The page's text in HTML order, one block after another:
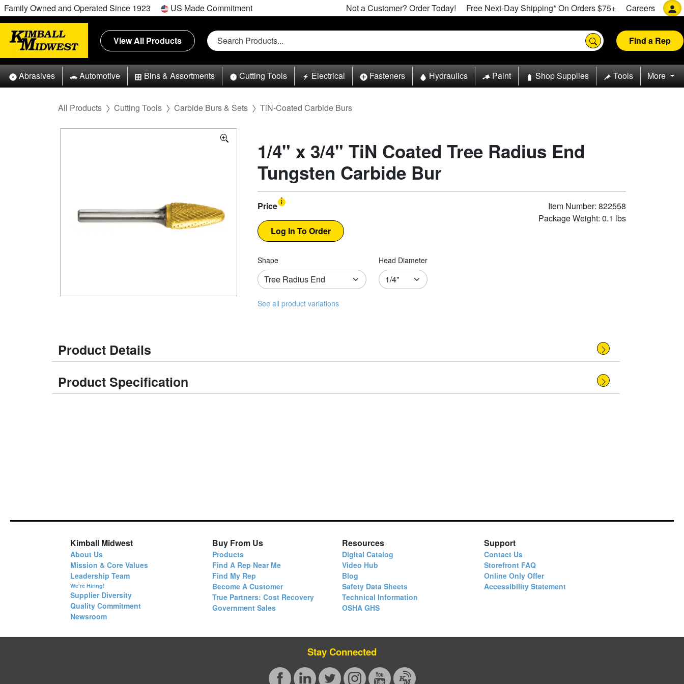
Family Owned and Operated Since 1923 US Made Commitment Not a Customer? Order Today! Free Next-Day Shipping* On Orders $75+ Careers
View All Products Find a Rep
Abrasives Automotive Bins & Assortments Cutting Tools Electrical Fasteners Hydraulics Paint Shop Supplies Tools More
All Products Cutting Tools Carbide Burs & Sets TiN-Coated Carbide Burs
1/4" x 3/4" TiN Coated Tree Radius End
Tungsten Carbide Bur
Price
Item Number: 822558
Package Weight: 0.1 lbs
Shape Head Diameter
See all product variations
Product Details
Product Specification
Kimball Midwest
About Us
Mission & Core Values
Leadership Team
We're Hiring!
Supplier Diversity
Quality Commitment
Newsroom
Buy From Us
Products
Find A Rep Near Me
Find My Rep
Become A Customer
True Partners: Cost Recovery
Government Sales
Resources
Digital Catalog
Video Hub
Blog
Safety Data Sheets
Technical Information
OSHA GHS
Support
Contact Us
Storefront FAQ
Online Only Offer
Accessibility Statement
Stay Connected